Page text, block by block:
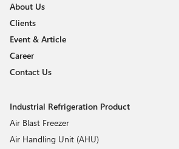
About Us
Clients
Event & Article
Career
Contact Us
Industrial Refrigeration Product
Air Blast Freezer
Air Handling Unit (AHU)